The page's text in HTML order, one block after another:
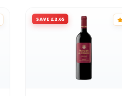
SAVE £2.65